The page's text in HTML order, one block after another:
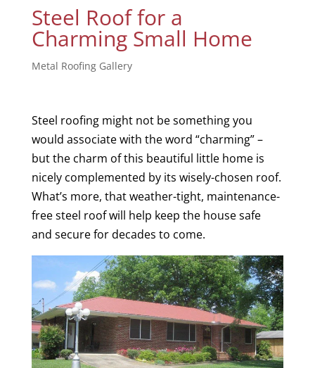
Steel Roof for a
Charming Small Home
Metal Roofing Gallery
Steel roofing might not be something you
would associate with the word “charming” –
but the charm of this beautiful little home is
nicely complemented by its wisely-chosen roof.
What’s more, that weather-tight, maintenance-
free steel roof will help keep the house safe
and secure for decades to come.